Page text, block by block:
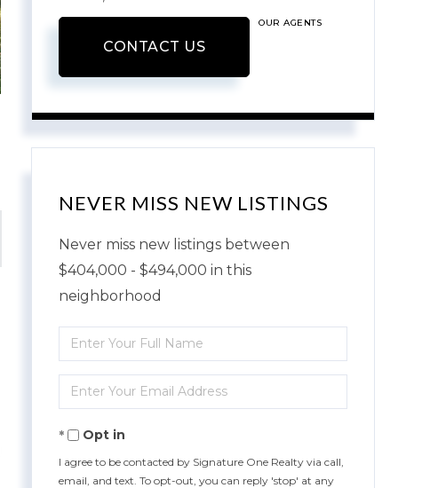
CONTACT US
OUR AGENTS
NEVER MISS NEW LISTINGS
Never miss new listings between
$404,000 - $494,000 in this
neighborhood
Enter
Full
Name
Enter
Your
EmailOpt in
I agree to be contacted by Signature One Realty via call,
email, and text. To opt-out, you can reply 'stop' at any